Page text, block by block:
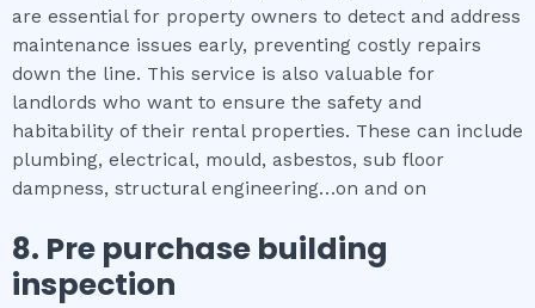
are essential for property owners to detect and address
maintenance issues early, preventing costly repairs
down the line. This service is also valuable for
landlords who want to ensure the safety and
habitability of their rental properties. These can include
plumbing, electrical, mould, asbestos, sub floor
dampness, structural engineering…on and on
8. Pre purchase building
inspection